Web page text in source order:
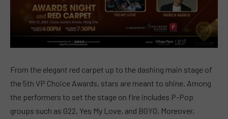
From the elegant red carpet up to the dashing main stage of
the 5th VP Choice Awards, stars are meant to shine. Among
the performers to set the stage on fire includes P-Pop
groups such as G22, Yes My Love, and BGYO. Moreover,